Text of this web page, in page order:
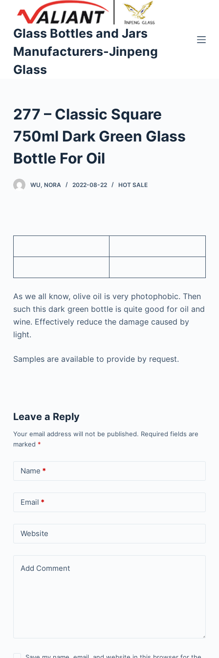
p
o
n
n
Glass Bottles and Jars
Manufacturers-Jinpeng
Glass
277 – Classic Square
750ml Dark Green Glass
Bottle For Oil
WU, NORA 2022-08-22 HOT SALE
As we all know, olive oil is very photophobic. Then
such this dark green bottle is quite good for oil and
wine. Effectively reduce the damage caused by
light.
Samples are available to provide by request.
Leave a Reply
Your email address will not be published. Required fields are
marked *
Name *
Email *
Website
Add Comment